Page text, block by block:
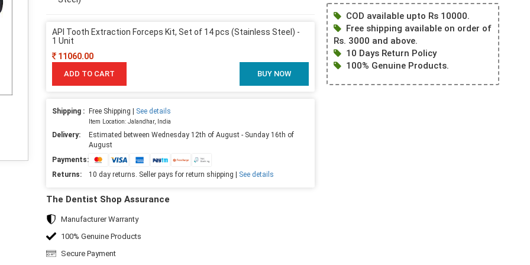
API Tooth Extraction Forceps Kit, Set of 14 pcs (Stainless Steel) -
1 Unit
11060.00
ADD TO CART BUY NOW
Shipping : Free Shipping | See details
Item Location: Jalandhar, India
Delivery:
Estimated between Wednesday 12th of August - Sunday 16th of
August
Payments:
Returns:
10 day returns. Seller pays for return shipping | See details
The Dentist Shop Assurance
Manufacturer Warranty
100% Genuine Products
Secure Payment
COD available upto Rs 10000.
Free shipping available on order of
Rs. 3000 and above.
10 Days Return Policy
100% Genuine Products.